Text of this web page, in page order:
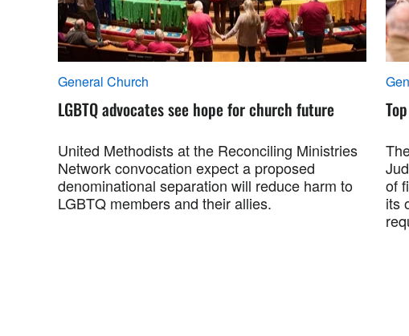
General Church
LGBTQ advocates see hope for church future
United Methodists at the Reconciling Ministries
Network convocation expect a proposed
denominational separation will reduce harm to
LGBTQ members and their allies.
of
its